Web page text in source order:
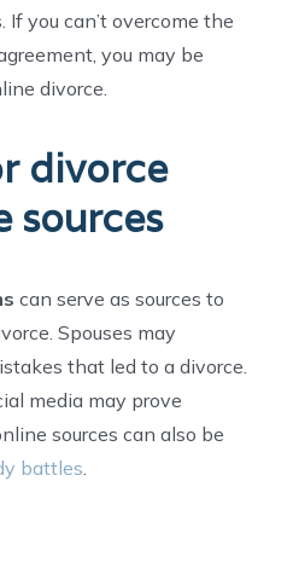
you can’t overcome the
you may be
divorce.
divorce
sources
can serve as sources to
Spouses may
that led to a divorce.
media may prove
sources can also be
battles